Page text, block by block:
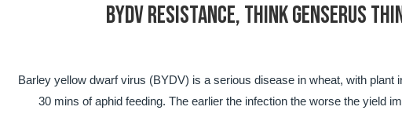
BYDV RESISTANCE, THINK GENSERUS
Barley yellow dwarf virus (BYDV) is a serious disease in wheat, with plant
30 mins of aphid feeding. The earlier the infection the worse the yield